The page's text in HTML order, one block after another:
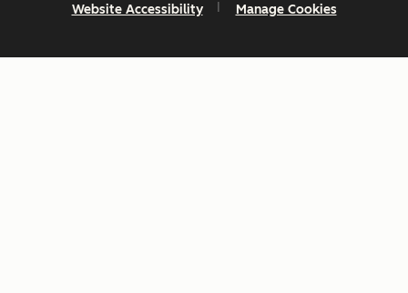
Website Accessibility Manage Cookies